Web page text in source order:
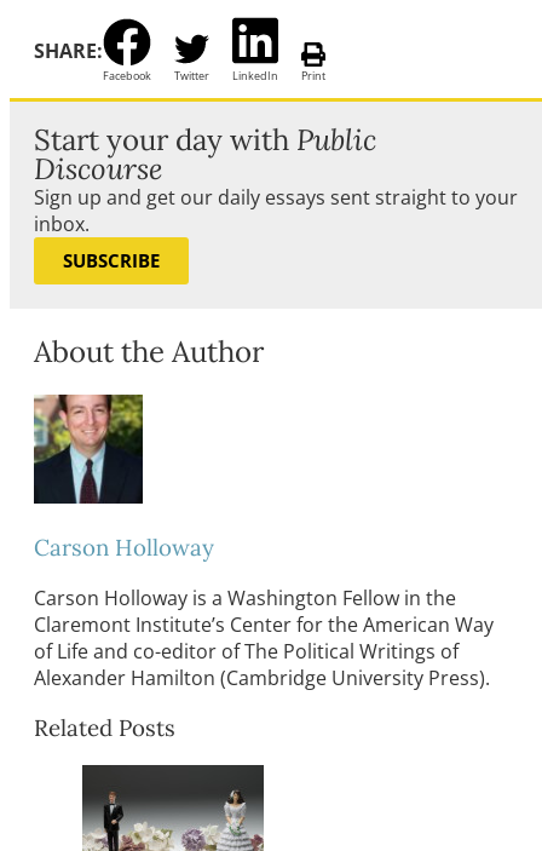
SHARE:
Facebook Twitter LinkedIn Print
Start your day with Public
Discourse
Sign up and get our daily essays sent straight to your
inbox.
SUBSCRIBE
About the Author
Carson Holloway
Carson Holloway is a Washington Fellow in the
Claremont Institute’s Center for the American Way
of Life and co-editor of The Political Writings of
Alexander Hamilton (Cambridge University Press).
Related Posts